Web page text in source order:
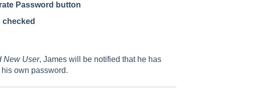
Password button
checked
New User, James will be notified that he has
own password.